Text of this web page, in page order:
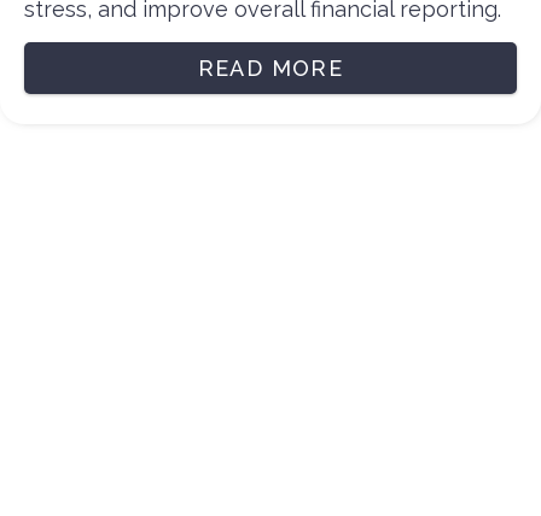
stress, and improve overall financial reporting.
READ MORE